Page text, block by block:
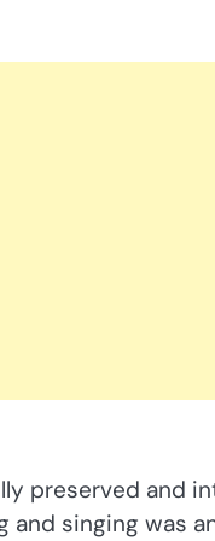
preserved and
singing was